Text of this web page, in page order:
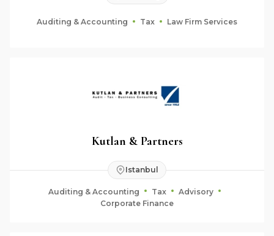
Auditing & Accounting Tax Law Firm Services
Kutlan & Partners
Istanbul
Auditing & Accounting Tax
Advisory
Corporate Finance